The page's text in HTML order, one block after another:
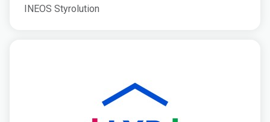
INEOS Styrolution